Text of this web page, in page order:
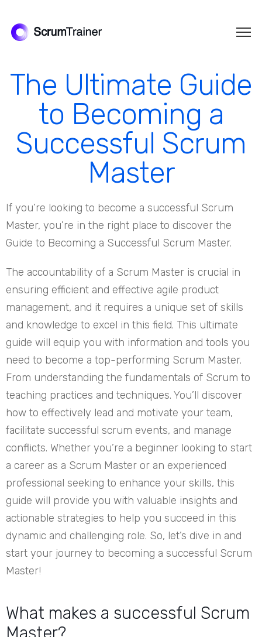
The Ultimate Guide
to Becoming a
Successful Scrum
Master
If you’re looking to become a successful Scrum
Master, you’re in the right place to discover the
Guide to Becoming a Successful Scrum Master.
The accountability of a Scrum Master is crucial in
ensuring efficient and effective agile product
management, and it requires a unique set of skills
and knowledge to excel in this field. This ultimate
guide will equip you with information and tools you
need to become a top-performing Scrum Master.
From understanding the fundamentals of Scrum to
teaching practices and techniques. You’ll discover
how to effectively lead and motivate your team,
facilitate successful scrum events, and manage
conflicts. Whether you’re a beginner looking to start
a career as a Scrum Master or an experienced
professional seeking to enhance your skills, this
guide will provide you with valuable insights and
actionable strategies to help you succeed in this
dynamic and challenging role. So, let’s dive in and
start your journey to becoming a successful Scrum
Master!
What makes a successful Scrum
Master?